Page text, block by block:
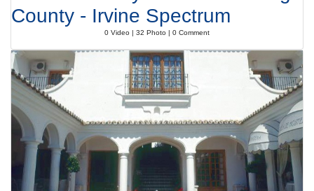
County - Irvine Spectrum
0 Video | 32 Photo | 0 Comment